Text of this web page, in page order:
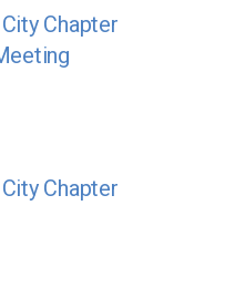
Chapter
Chapter